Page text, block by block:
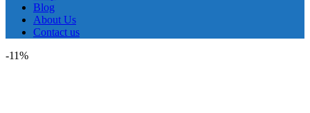
Blog
About Us
Contact us
-11%